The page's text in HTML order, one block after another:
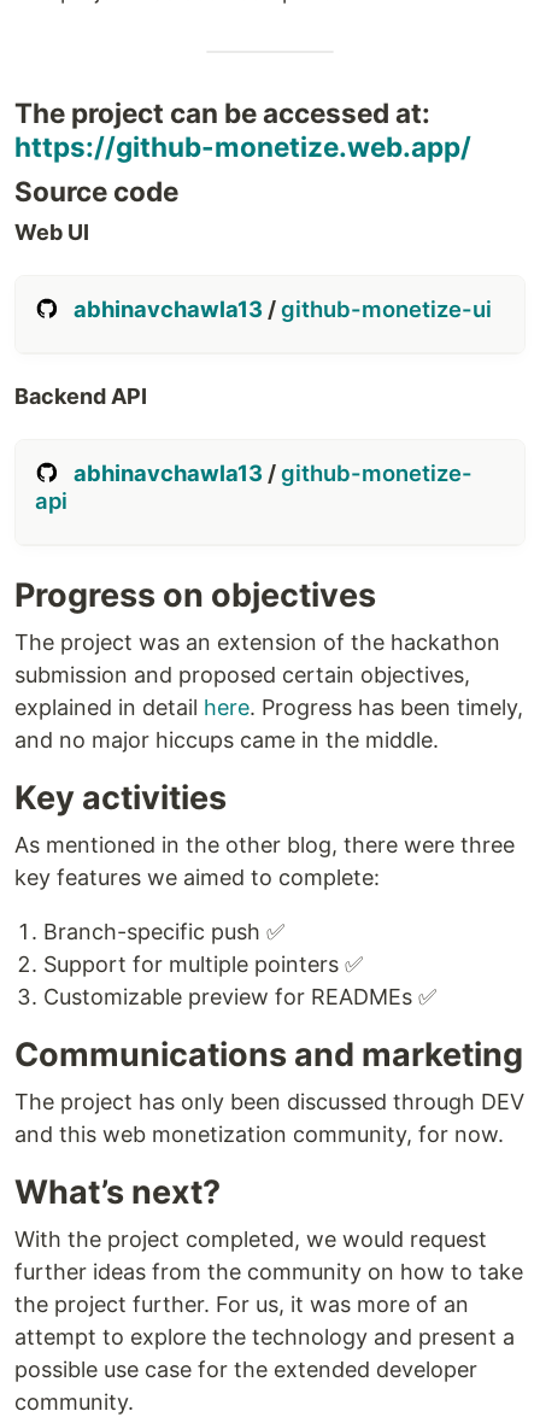
The project can be accessed at:
https://github-monetize.web.app/
Source code
Web UI
abhinavchawla13 /github-monetize-ui
Backend API
abhinavchawla13 /github-monetize-
api
Progress on objectives
The project was an extension of the hackathon
submission and proposed certain objectives,
explained in detail here. Progress has been timely,
and no major hiccups came in the middle.
Key activities
As mentioned in the other blog, there were three
key features we aimed to complete:
Branch-specific push ✅
Support for multiple pointers ✅
Customizable preview for READMEs ✅
Communications and marketing
The project has only been discussed through DEV
and this web monetization community, for now.
What’s next?
With the project completed, we would request
further ideas from the community on how to take
the project further. For us, it was more of an
attempt to explore the technology and present a
possible use case for the extended developer
community.